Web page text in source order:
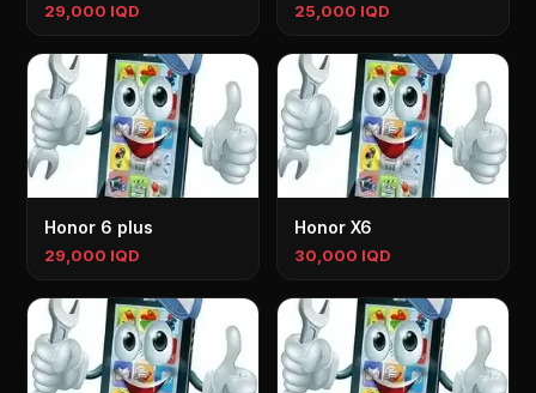
29,000 IQD 25,000 IQD
Honor 6 plus
29,000 IQD
Honor X6
30,000 IQD